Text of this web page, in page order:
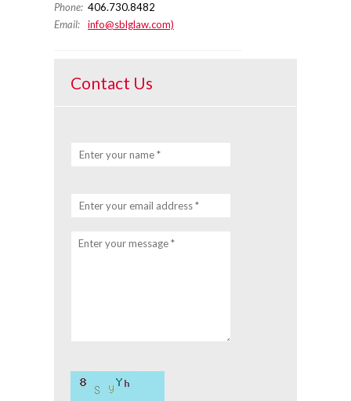
Phone: 406.730.8482
Email:
info@sblglaw.com)
Contact Us
Enter your name *
Enter your email address *
Enter your message *